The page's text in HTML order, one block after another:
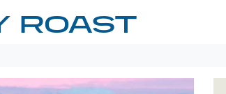
ROAST